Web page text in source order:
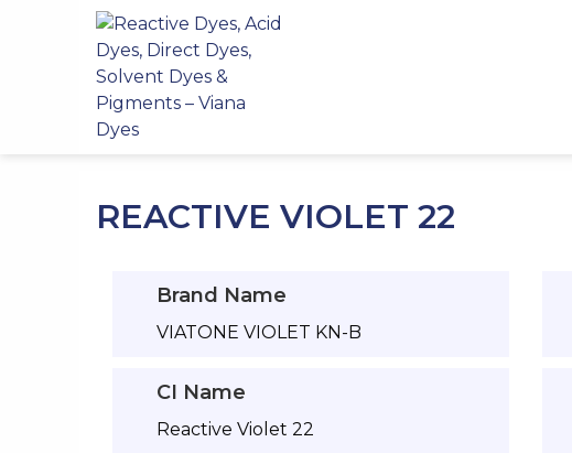
REACTIVE VIOLET 22
Brand Name
VIATONE VIOLET KN-B
CI Name
Reactive Violet 22